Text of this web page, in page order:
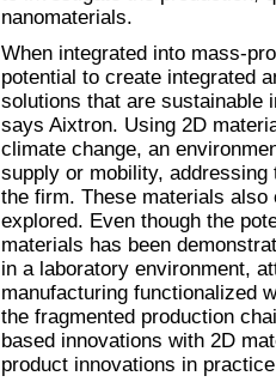
nanomaterials.
When integrated into mass-
potential to create integrated
solutions that are sustainable
says Aixtron. Using 2D
climate change, an
supply or mobility,
the firm. These materials
explored. Even though the
materials has been
in a laboratory environment,
manufacturing functionalized
the fragmented production
based innovations with 2D
product innovations in